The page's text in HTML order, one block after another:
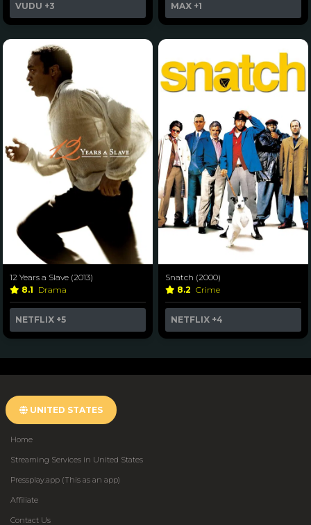
VUDU +3 MAX +1
12 Years a Slave (2013)
8.1 Drama
NETFLIX +5
Snatch (2000)
8.2 Crime
NETFLIX +4
UNITED STATES
Home
Streaming Services in United States
Pressplay.app (This as an app)
Affiliate
Contact Us